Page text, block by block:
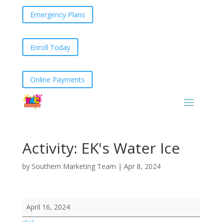
Emergency Plans
Enroll Today
Online Payments
Activity: EK's Water Ice
by Southern Marketing Team | Apr 8, 2024
Activity:
EK's
April 16, 2024